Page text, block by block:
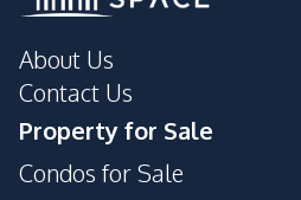
About Us
Contact Us
Property for Sale
Condos for Sale